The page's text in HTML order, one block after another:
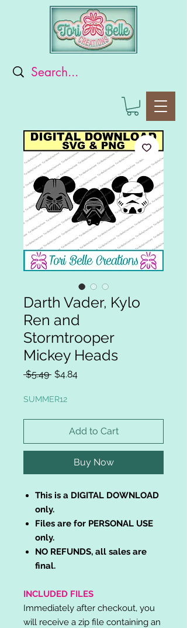
Darth Vader, Kylo
Ren and
Stormtrooper
Mickey Heads
$5.49 Regular
$4.84Sale
SUMMER12
Add to Cart
Buy Now
This is a DIGITAL DOWNLOAD
only.
Files are for PERSONAL USE
only.
NO REFUNDS, all sales are
final.
INCLUDED FILES
Immediately after checkout, you
will receive a zip file containing an